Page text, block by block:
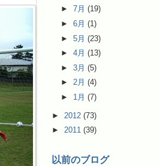
►7月(19)
►6月(1)
►5月(23)
►4月(13)
►3月(5)
►2月(4)
► 1月(7)
► 2012 (73)
► 2011 (39)
以前のブログ